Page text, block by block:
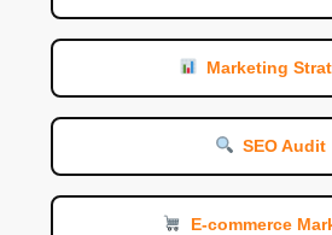
Marketing
SEO Audit
E-commerce